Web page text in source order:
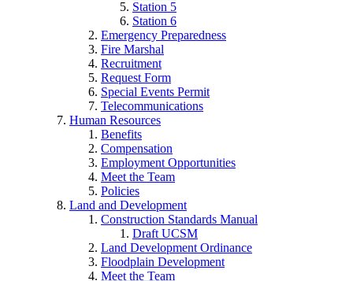
Station 5
Station 6
Emergency Preparedness
Fire Marshal
Recruitment
Request Form
Special Events Permit
Telecommunications
Human Resources
Benefits
Compensation
Employment Opportunities
Meet the Team
Policies
Land and Development
Construction Standards Manual
Draft UCSM
Land Development Ordinance
Floodplain Development
Meet the Team